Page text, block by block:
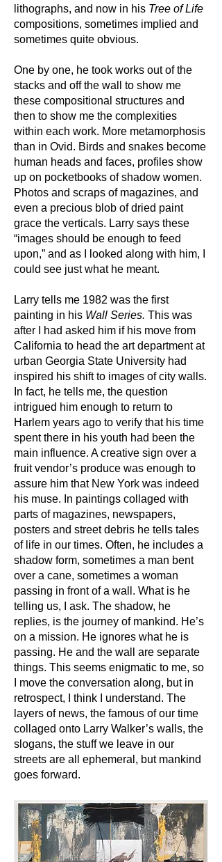
lithographs, and now in his Tree of Life
compositions, sometimes implied and
sometimes quite obvious.
One by one, he took works out of the
stacks and off the wall to show me
these compositional structures and
then to show me the complexities
within each work. More metamorphosis
than in Ovid. Birds and snakes become
human heads and faces, profiles show
up on pocketbooks of shadow women.
Photos and scraps of magazines, and
even a precious blob of dried paint
grace the verticals. Larry says these
“images should be enough to feed
upon,” and as I looked along with him, I
could see just what he meant.
Larry tells me 1982 was the first
painting in his Wall Series. This was
after I had asked him if his move from
California to head the art department at
urban Georgia State University had
inspired his shift to images of city walls.
In fact, he tells me, the question
intrigued him enough to return to
Harlem years ago to verify that his time
spent there in his youth had been the
main influence. A creative sign over a
fruit vendor’s produce was enough to
assure him that New York was indeed
his muse. In paintings collaged with
parts of magazines, newspapers,
posters and street debris he tells tales
of life in our times. Often, he includes a
shadow form, sometimes a man bent
over a cane, sometimes a woman
passing in front of a wall. What is he
telling us, I ask. The shadow, he
replies, is the journey of mankind. He’s
on a mission. He ignores what he is
passing. He and the wall are separate
things. This seems enigmatic to me, so
I move the conversation along, but in
retrospect, I think I understand. The
layers of news, the famous of our time
collaged onto Larry Walker’s walls, the
slogans, the stuff we leave in our
streets are all ephemeral, but mankind
goes forward.